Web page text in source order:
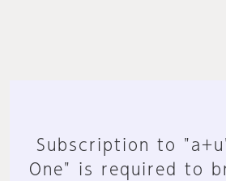
Subscription to
One" is required to